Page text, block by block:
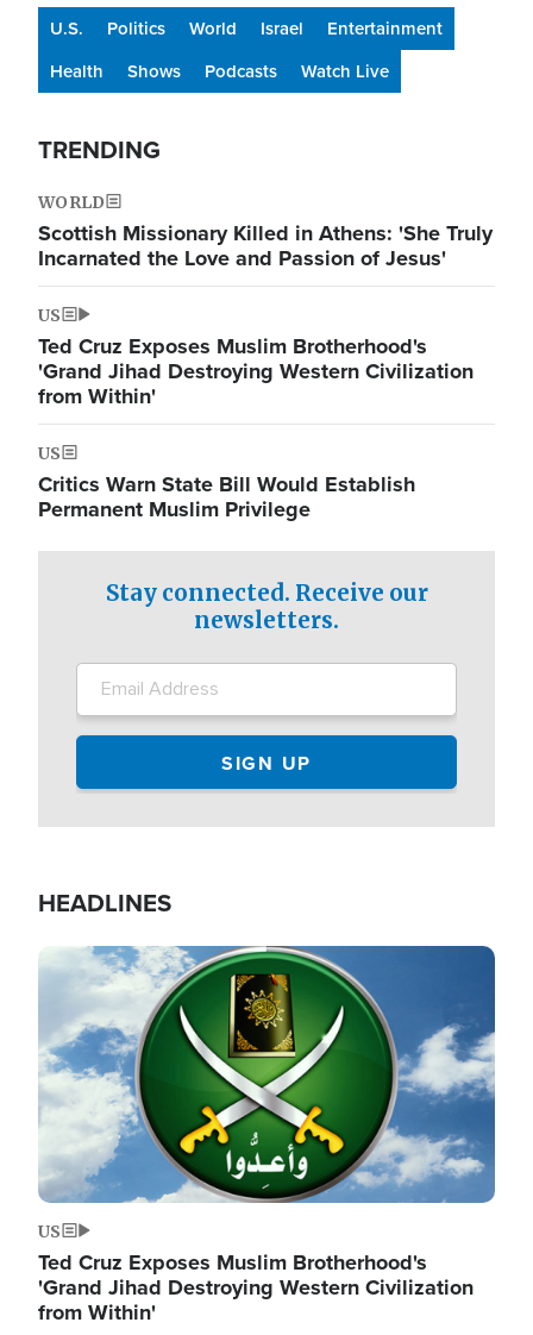
U.S. Politics World Israel
Entertainment
Health
Shows Podcasts Watch Live
TRENDING
WORLD
Scottish Missionary Killed in Athens: 'She Truly
Incarnated the Love and Passion of Jesus'
US
Ted Cruz Exposes Muslim Brotherhood's
'Grand Jihad Destroying Western Civilization
from Within'
US
Critics Warn State Bill Would Establish
Permanent Muslim Privilege
Stay connected. Receive our
newsletters.
HEADLINES
Image
US
Ted Cruz Exposes Muslim Brotherhood's
'Grand Jihad Destroying Western Civilization
from Within'